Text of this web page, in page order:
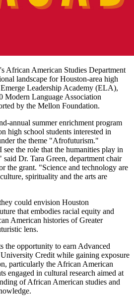
African American Studies Department
landscape for Houston-area high
Leadership Academy (ELA),
Modern Language Association
by the Mellon Foundation.
annual summer enrichment program
high school students interested in
the theme "Afrofuturism."
the role that the humanities play in
Dr. Tara Green, department chair
the grant. "Science and technology are
spirituality and the arts are
could envision Houston
that embodies racial equity and
American histories of Greater
lens.
the opportunity to earn Advanced
Credit while gaining exposure
particularly the African American
engaged in cultural research aimed at
of African American studies and